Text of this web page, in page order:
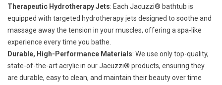
Therapeutic Hydrotherapy Jets: Each Jacuzzi® bathtub is
equipped with targeted hydrotherapy jets designed to soothe and
massage away the tension in your muscles, offering a spa-like
experience every time you bathe.
Durable, High-Performance Materials: We use only top-quality,
state-of-the-art acrylic in our Jacuzzi® products, ensuring they
are durable, easy to clean, and maintain their beauty over time